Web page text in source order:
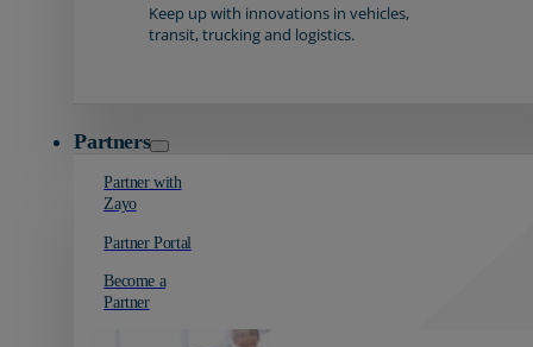
Keep up with innovations in vehicles,
transit, trucking and logistics.
Partners
Partner with
Zayo
Partner Portal
Become a
Partner